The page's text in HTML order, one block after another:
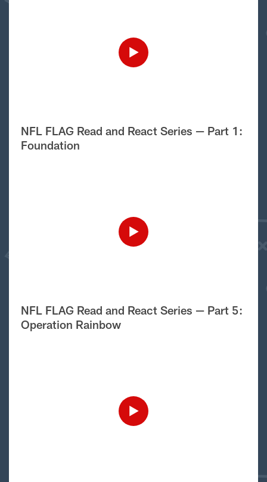
NFL FLAG Read and React Series — Part 1:
Foundation
NFL FLAG Read and React Series — Part 5:
Operation Rainbow